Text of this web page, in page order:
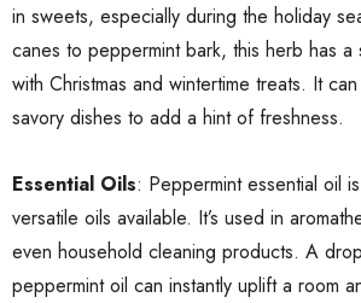
in sweets, especially during the holiday
canes to peppermint bark, this herb has a
with Christmas and wintertime treats. It
savory dishes to add a hint of freshness.
Essential Oils: Peppermint essential oil
versatile oils available. It’s used in
even household cleaning products. A
peppermint oil can instantly uplift a room